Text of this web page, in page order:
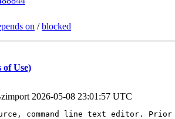
on /blocked
of Use)
2026-05-08 23:01:57 UTC
command line text editor.